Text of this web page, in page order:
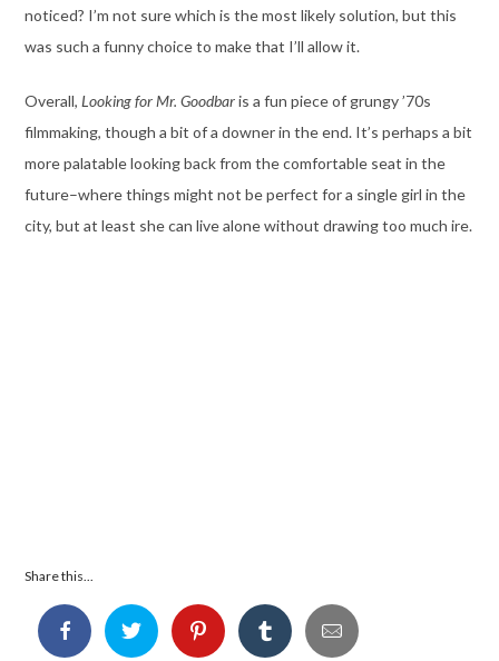
noticed? I’m not sure which is the most likely solution, but this
was such a funny choice to make that I’ll allow it.
Overall, Looking for Mr. Goodbaris a fun piece of grungy ’70s
filmmaking, though a bit of a downer in the end. It’s perhaps a bit
more palatable looking back from the comfortable seat in the
future–where things might not be perfect for a single girl in the
city, but at least she can live alone without drawing too much ire.
Share this...